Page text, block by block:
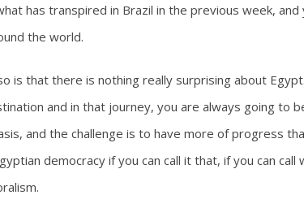
has transpired in Brazil in the previous week,
the world.
is that there is nothing really surprising about
and in that journey, you are always going to
and the challenge is to have more of progress
democracy if you can call it that, if you can